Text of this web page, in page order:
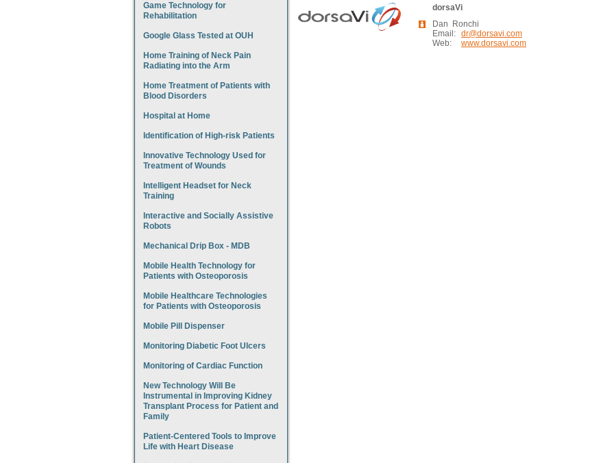
Game Technology for
Rehabilitation
Google Glass Tested at OUH
Home Training of Neck Pain
Radiating into the Arm
Home Treatment of Patients with
Blood Disorders
Hospital at Home
Identification of High-risk Patients
Innovative Technology Used for
Treatment of Wounds
Intelligent Headset for Neck
Training
Interactive and Socially Assistive
Robots
Mechanical Drip Box - MDB
Mobile Health Technology for
Patients with Osteoporosis
Mobile Healthcare Technologies
for Patients with Osteoporosis
Mobile Pill Dispenser
Monitoring Diabetic Foot Ulcers
Monitoring of Cardiac Function
New Technology Will Be
Instrumental in Improving Kidney
Transplant Process for Patient and
Family
Patient-Centered Tools to Improve
Life with Heart Disease
dorsaVi
Dan Ronchi
Email: dr@dorsavi.com
Web:
www.dorsavi.com